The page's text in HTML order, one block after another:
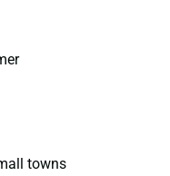
towns